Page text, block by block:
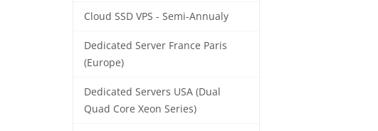
Cloud SSD VPS - Semi-Annualy
Dedicated Server France Paris
(Europe)
Dedicated Servers USA (Dual
Quad Core Xeon Series)